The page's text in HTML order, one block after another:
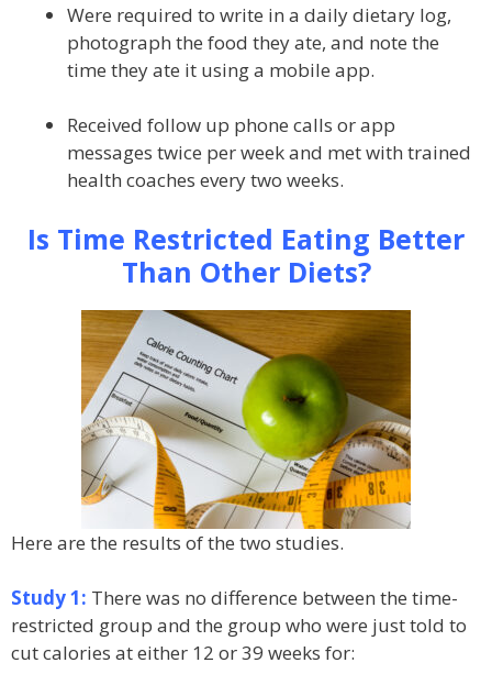
Were required to write in a daily dietary log,
photograph the food they ate, and note the
time they ate it using a mobile app.
Received follow up phone calls or app
messages twice per week and met with trained
health coaches every two weeks.
Is Time Restricted Eating Better
Than Other Diets?
Here are the results of the two studies.
Study 1: There was no difference between the time-
restricted group and the group who were just told to
cut calories at either 12 or 39 weeks for: